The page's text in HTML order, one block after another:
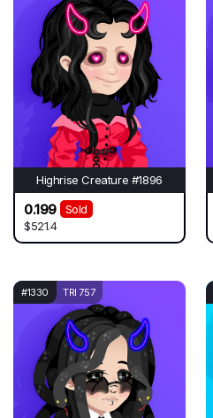
Highrise Creature #1896
0.199
Sold
$521.4
#1330 TRI 757